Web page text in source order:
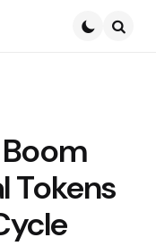
Tokens